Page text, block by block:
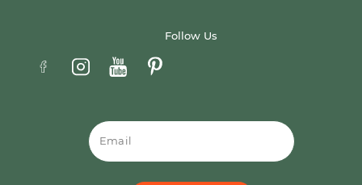
Follow Us